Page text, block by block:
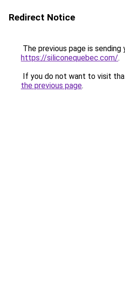
Redirect Notice
The previous page is sending
https://siliconequebec.com/.
If you do not want to visit
the previous page.